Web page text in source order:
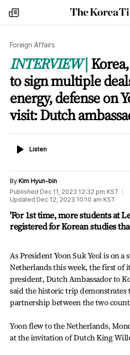
my
times
The
Korea
Foreign Affairs
INTERVIEW
to sign multiple
energy, defense on
visit: Dutch
ListenListen
By Kim Hyun-bin
Published Dec 11, 2023 12:32 pm KST
Updated Dec 12, 2023 10:10 am KST
'For 1st time, more students at
registered for Korean studies
As President Yoon Suk Yeol is on a
Netherlands this week, the first of
president, Dutch Ambassador to
said the historic trip demonstrates
partnership between the two
Yoon flew to the Netherlands,
at the invitation of Dutch King